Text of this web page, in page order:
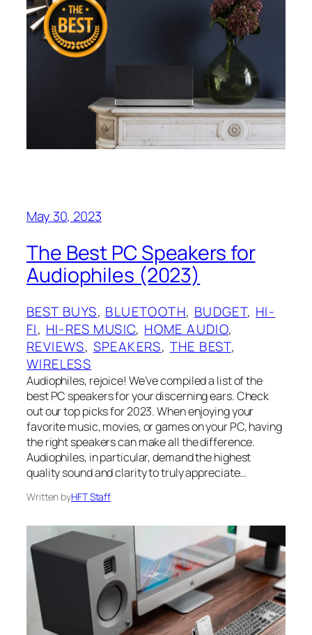
May 30, 2023
The Best PC Speakers for
Audiophiles (2023)
BEST BUYS, BLUETOOTH, BUDGET, HI-
FI, HI-RES MUSIC, HOME AUDIO
REVIEWS, SPEAKERS, THE BEST
WIRELESS
Audiophiles, rejoice! We’ve compiled a list of the
best PC speakers for your discerning ears. Check
out our top picks for 2023. When enjoying your
favorite music, movies, or games on your PC, having
the right speakers can make all the difference.
Audiophiles, in particular, demand the highest
quality sound and clarity to truly appreciate…
Written byHFT Staff